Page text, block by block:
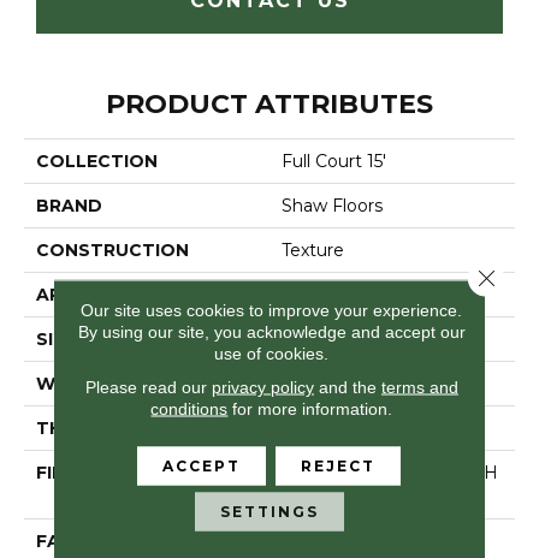
PRODUCT ATTRIBUTES
COLLECTION Full Court 15'
BRAND Shaw Floors
CONSTRUCTION Texture
APPLICATION
SIZE 15 Ft
WIDTH 15 Ft
THICKNESS
FIBER
100% BCF CLEARTOUCH
PET POLYESTER
FACE WEIGHT
Our site uses cookies to improve your experience.
By using our site, you acknowledge and accept our
use of cookies.
Please read our privacy policyand the terms and
conditions for more information.
ACCEPT REJECT
SETTINGS
Close